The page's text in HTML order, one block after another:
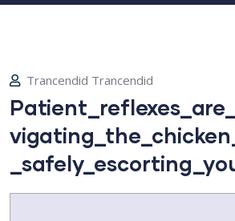
Trancendid Trancendid